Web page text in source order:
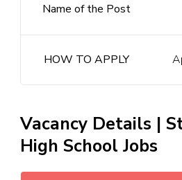
Name of the Post
HOW TO APPLY
Vacancy Details |
High School Jobs